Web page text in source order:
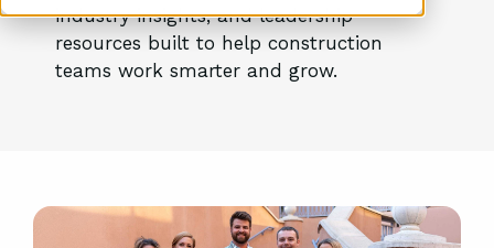
industry insights, and leadership
resources built to help construction
teams work smarter and grow.